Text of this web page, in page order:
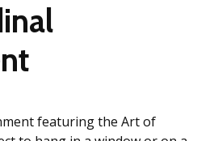
featuring the Art of